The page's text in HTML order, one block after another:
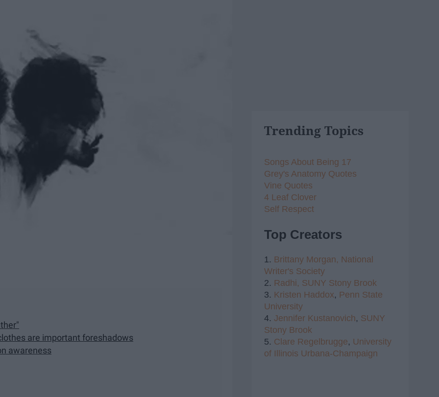
are important foreshadows
awareness
Trending Topics
Songs About Being 17
Grey's Anatomy Quotes
Vine Quotes
4 Leaf Clover
Self Respect
Top Creators
1. Brittany Morgan, National
Writer's Society
2. Radhi, SUNY Stony Brook
3. Kristen Haddox, Penn State
University
4. Jennifer Kustanovich, SUNY
Stony Brook
5. Clare Regelbrugge, University
of Illinois Urbana-Champaign